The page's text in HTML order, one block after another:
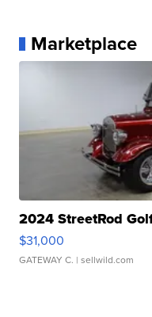
Marketplace
2024 StreetRod
$31,000
GATEWAY C. | sellwild.com